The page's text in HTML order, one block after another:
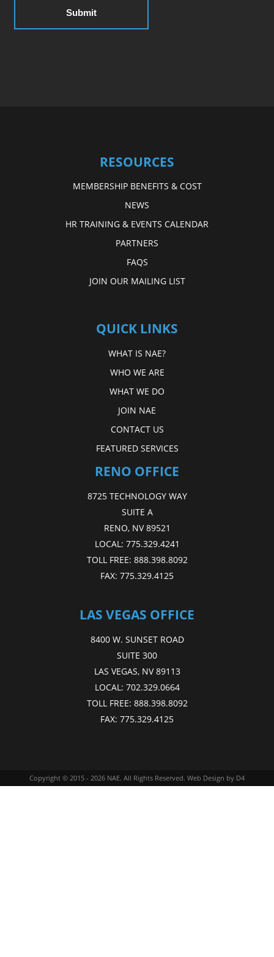
RESOURCES
MEMBERSHIP BENEFITS & COST
NEWS
HR TRAINING & EVENTS CALENDAR
PARTNERS
FAQS
JOIN OUR MAILING LIST
QUICK LINKS
WHAT IS NAE?
WHO WE ARE
WHAT WE DO
JOIN NAE
CONTACT US
FEATURED SERVICES
RENO OFFICE
8725 TECHNOLOGY WAY
SUITE A
RENO, NV 89521
LOCAL: 775.329.4241
TOLL FREE: 888.398.8092
FAX: 775.329.4125
LAS VEGAS OFFICE
8400 W. SUNSET ROAD
SUITE 300
LAS VEGAS, NV 89113
LOCAL: 702.329.0664
TOLL FREE: 888.398.8092
FAX: 775.329.4125
Copyright © 2015 - 2026 NAE. All Rights Reserved. Web Design by D4